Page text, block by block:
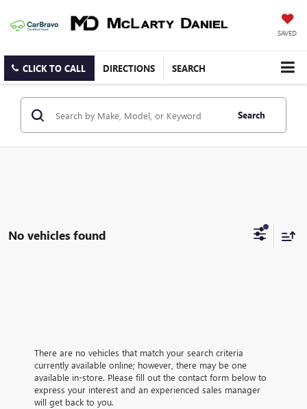
SAVED
CLICK TO CALL DIRECTIONS SEARCH
Search
No vehicles found
There are no vehicles that match your search criteria
currently available online; however, there may be one
available in-store. Please fill out the contact form below to
express your interest and an experienced sales manager
will get back to you.